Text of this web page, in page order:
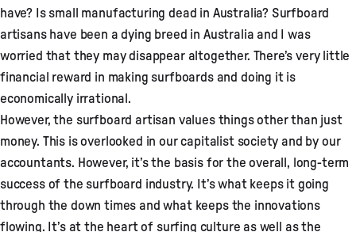
have? Is small manufacturing dead in Australia? Surfboard
artisans have been a dying breed in Australia and I was
worried that they may disappear altogether. There’s very little
financial reward in making surfboards and doing it is
economically irrational.
However, the surfboard artisan values things other than just
money. This is overlooked in our capitalist society and by our
accountants. However, it’s the basis for the overall, long-term
success of the surfboard industry. It’s what keeps it going
through the down times and what keeps the innovations
flowing. It’s at the heart of surfing culture as well as the